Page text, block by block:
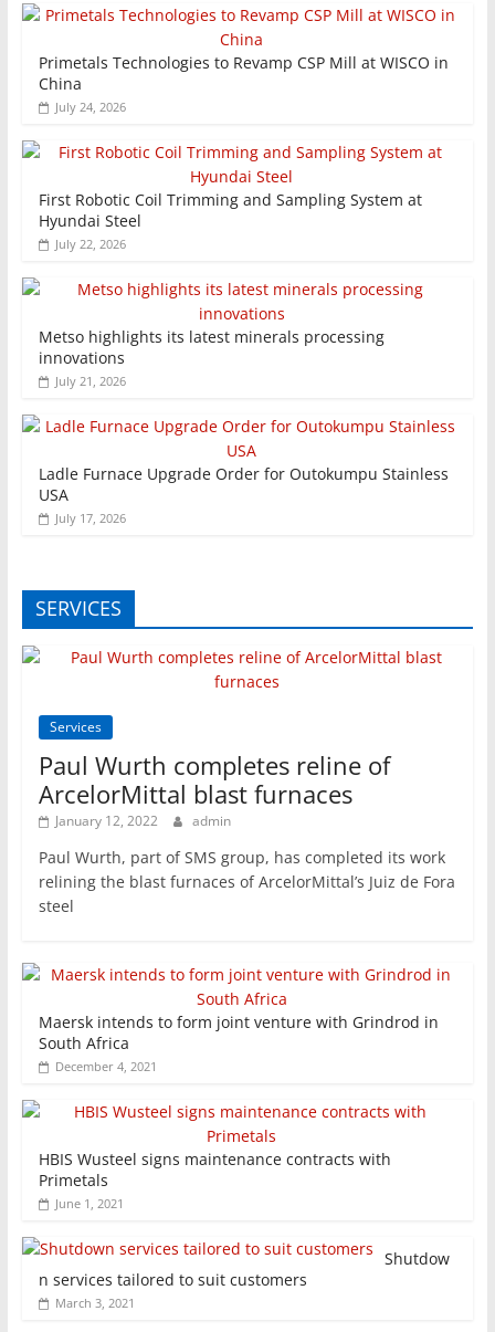
Primetals Technologies to Revamp CSP Mill at WISCO in
China
July 24, 2026
First Robotic Coil Trimming and Sampling System at
Hyundai Steel
July 22, 2026
Metso highlights its latest minerals processing
innovations
July 21, 2026
Ladle Furnace Upgrade Order for Outokumpu Stainless
USA
July 17, 2026
SERVICES
Services
Paul Wurth completes reline of
ArcelorMittal blast furnaces
January 12, 2022 admin
Paul Wurth, part of SMS group, has completed its work
relining the blast furnaces of ArcelorMittal’s Juiz de Fora
steel
Maersk intends to form joint venture with Grindrod in
South Africa
December 4, 2021
HBIS Wusteel signs maintenance contracts with
Primetals
June 1, 2021
Shutdow
n services tailored to suit customers
March 3, 2021